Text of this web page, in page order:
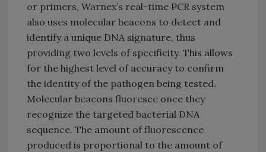
or primers, Warnex’s real-time PCR system
also uses molecular beacons to detect and
identify a unique DNA signature, thus
providing two levels of specificity. This allows
for the highest level of accuracy to confirm
the identity of the pathogen being tested.
Molecular beacons fluoresce once they
recognize the targeted bacterial DNA
sequence. The amount of fluorescence
produced is proportional to the amount of